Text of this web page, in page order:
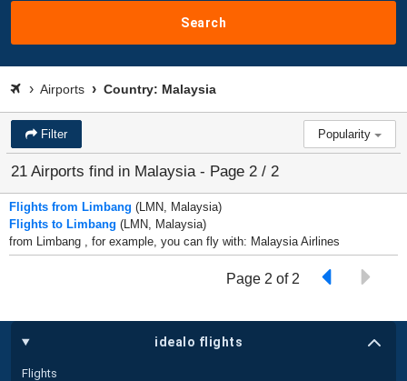
Search
Airports Country: Malaysia
Filter Popularity
21 Airports find in Malaysia - Page 2 / 2
Flights from Limbang (LMN, Malaysia)
Flights to Limbang (LMN, Malaysia)
from Limbang , for example, you can fly with: Malaysia Airlines
Page 2 of 2
idealo flights
Flights